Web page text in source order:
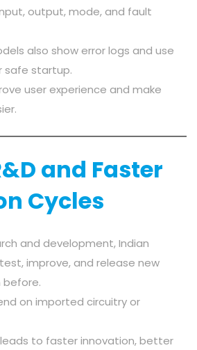
output, mode, and fault
also show error logs and use
safe startup.
user experience and make
and Faster
Cycles
and development, Indian
improve, and release new
before.
on imported circuitry or
to faster innovation, better